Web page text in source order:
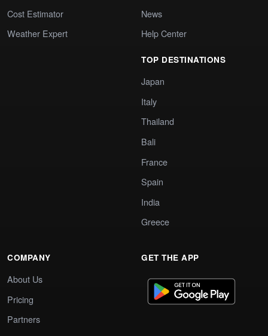
Cost Estimator
Weather Expert
News
Help Center
TOP DESTINATIONS
Japan
Italy
Thailand
Bali
France
Spain
India
Greece
COMPANY
About Us
Pricing
Partners
GET THE APP